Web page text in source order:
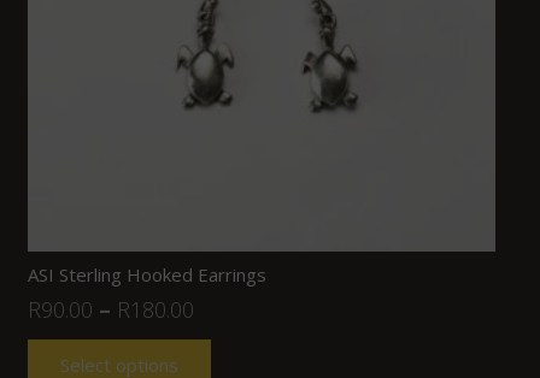
ASI Sterling Hooked Earrings
R90.00 – R180.00
Select options